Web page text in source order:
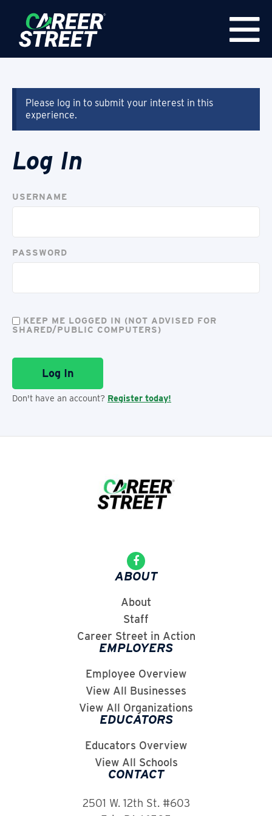
Please log in to submit your interest in this
experience.
Log In
USERNAME
PASSWORD
KEEP ME LOGGED IN (NOT ADVISED FOR
SHARED/PUBLIC COMPUTERS)
Don't have an account? Register today!
ABOUT
About
Staff
Career Street in Action
EMPLOYERS
Employee Overview
View All Businesses
View All Organizations
EDUCATORS
Educators Overview
View All Schools
CONTACT
2501 W. 12th St. #603